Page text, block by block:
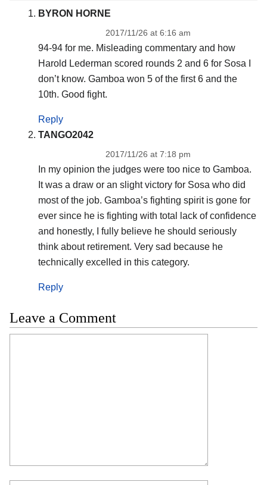
BYRON HORNE
2017/11/26 at 6:16 am
94-94 for me. Misleading commentary and how
Harold Lederman scored rounds 2 and 6 for Sosa I
don’t know. Gamboa won 5 of the first 6 and the
10th. Good fight.
Reply
TANGO2042
2017/11/26 at 7:18 pm
In my opinion the judges were too nice to Gamboa.
It was a draw or an slight victory for Sosa who did
most of the job. Gamboa’s fighting spirit is gone for
ever since he is fighting with total lack of confidence
and honestly, I fully believe he should seriously
think about retirement. Very sad because he
technically excelled in this category.
Reply
Leave a Comment